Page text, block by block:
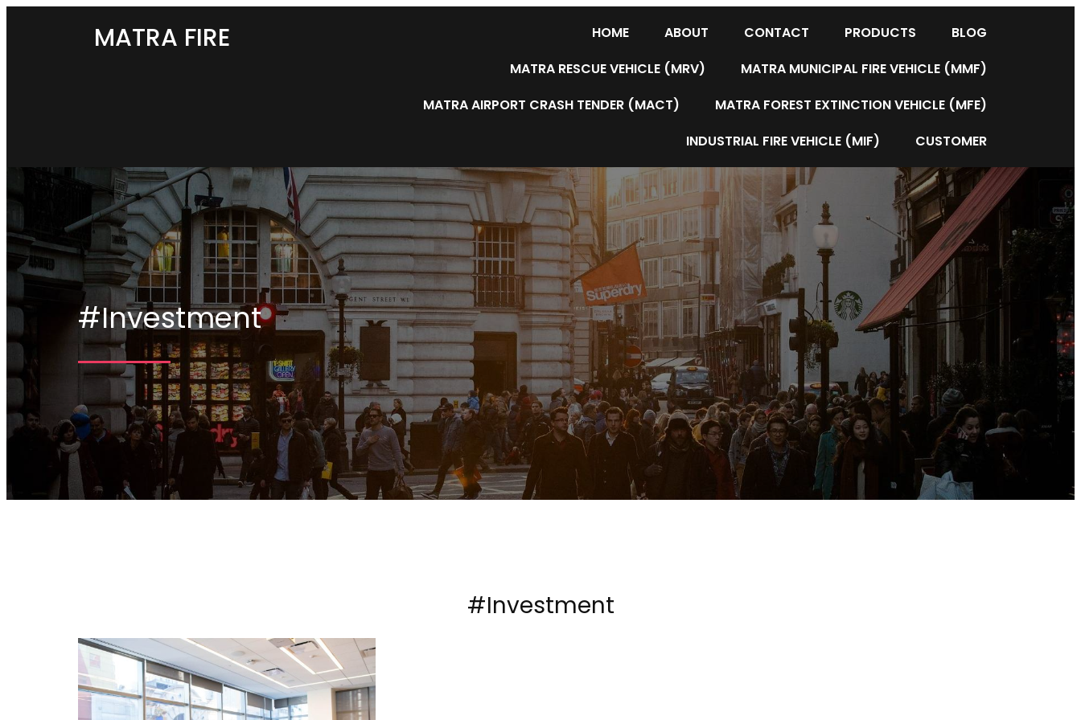
MATRA FIRE HOME ABOUT CONTACT PRODUCTS
BLOG
MATRA RESCUE VEHICLE (MRV)
MATRA MUNICIPAL FIRE VEHICLE (MMF)
MATRA AIRPORT CRASH TENDER (MACT)
MATRA FOREST EXTINCTION VEHICLE (MFE)
INDUSTRIAL FIRE VEHICLE (MIF)
CUSTOMER
#Investment
#Investment